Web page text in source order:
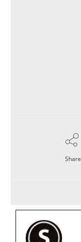
Share